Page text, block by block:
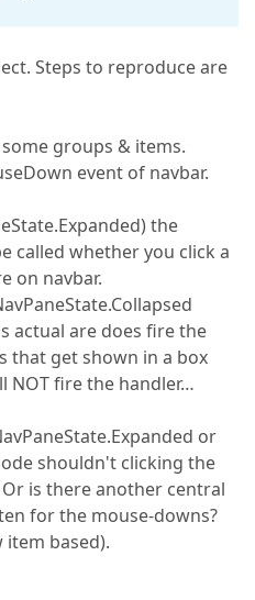
Steps to reproduce are
groups & items.
event of navbar.
the
called whether you click a
on navbar.
actual are does fire the
that get shown in a box
NOT fire the handler…
or
shouldn't clicking the
is there another central
for the mouse-downs?
based).